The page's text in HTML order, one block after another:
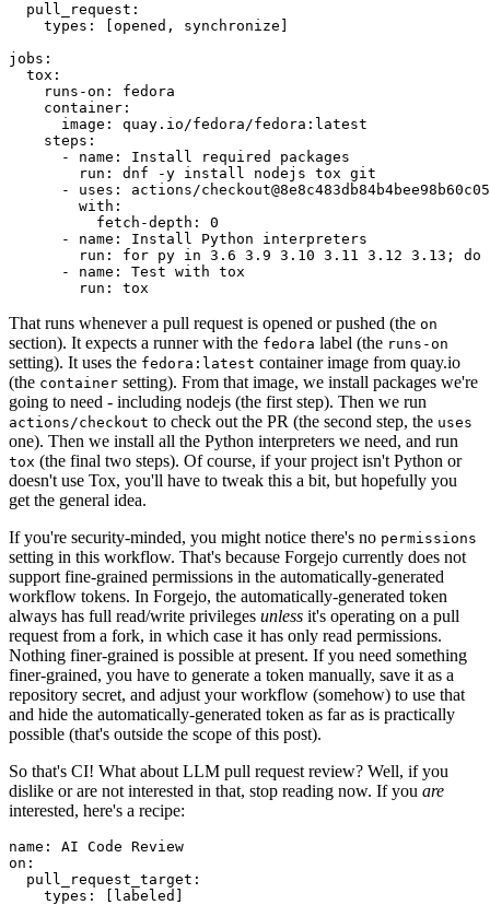
pull_request :
types : [opened , synchronize ]
jobs :
tox :
runs-on :
fedora
container :
image :
quay.io/fedora/fedora:latest
steps :
-
name :
Install required packages
run :
dnf -y install nodejs tox git
-
uses :
actions/
with :
fetch-depth :
0
-
name :
Install Python interpreters
run :
for py in 3.6 3.9 3.10 3.11 3.12 3.13; do
-
name :
Test with tox
run : tox
That runs whenever a pull request is opened or pushed (the on
section). It expects a runner with the fedora label (the runs-on
setting). It uses the fedora:latest container image from quay.io
(the container setting). From that image, we install packages we're
going to need - including nodejs (the first step). Then we run
actions/checkout to check out the PR (the second step, the uses
one). Then we install all the Python interpreters we need, and run
tox (the final two steps). Of course, if your project isn't Python or
doesn't use Tox, you'll have to tweak this a bit, but hopefully you
get the general idea.
If you're security-minded, you might notice there's no permissions
setting in this workflow. That's because Forgejo currently does not
support fine-grained permissions in the automatically-generated
workflow tokens. In Forgejo, the automatically-generated token
always has full read/write privileges unless it's operating on a pull
request from a fork, in which case it has only read permissions.
Nothing finer-grained is possible at present. If you need something
finer-grained, you have to generate a token manually, save it as a
repository secret, and adjust your workflow (somehow) to use that
and hide the automatically-generated token as far as is practically
possible (that's outside the scope of this post).
So that's CI! What about LLM pull request review? Well, if you
dislike or are not interested in that, stop reading now. If you are
interested, here's a recipe:
name :
AI Code Review
on :
pull_request_target :
types : [ labeled ]